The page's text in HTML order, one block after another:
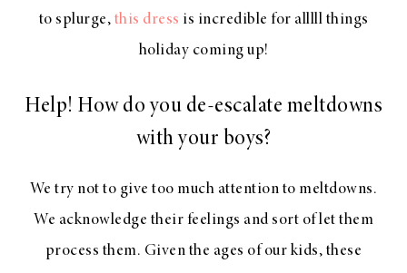
to splurge, this dress is incredible for alllll things
holiday coming up!
Help! How do you de-escalate meltdowns
with your boys?
We try not to give too much attention to meltdowns.
We acknowledge their feelings and sort of let them
process them. Given the ages of our kids, these